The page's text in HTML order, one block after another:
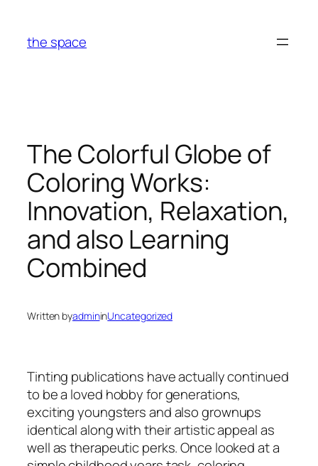
content
the space
The Colorful Globe of
Coloring Works:
Innovation, Relaxation,
and also Learning
Combined
Written byadmininUncategorized
Tinting publications have actually continued
to be a loved hobby for generations,
exciting youngsters and also grownups
identical along with their artistic appeal as
well as therapeutic perks. Once looked at a